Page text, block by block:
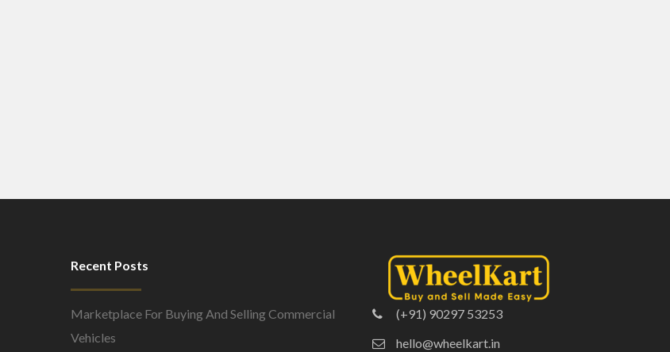
Recent Posts
Marketplace For Buying And Selling Commercial
Vehicles
(+91) 90297 53253
hello@wheelkart.in